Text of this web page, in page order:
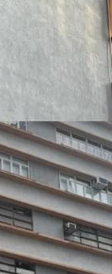
Individual unit
ceiling
of
corner
light.
that are
has
modernised